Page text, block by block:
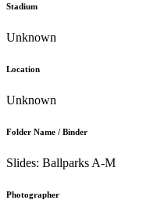
Stadium
Unknown
Location
Unknown
Folder Name / Binder
Slides: Ballparks A-M
Photographer